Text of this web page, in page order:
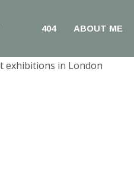
404 ABOUT ME